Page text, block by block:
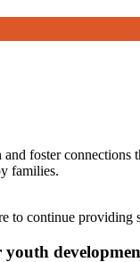
foster
families.
to continue